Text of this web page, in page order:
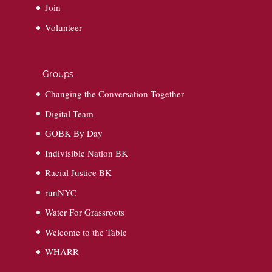
Join
Volunteer
Groups
Changing the Conversation Together
Digital Team
GOBK By Day
Indivisible Nation BK
Racial Justice BK
runNYC
Water For Grassroots
Welcome to the Table
WHARR